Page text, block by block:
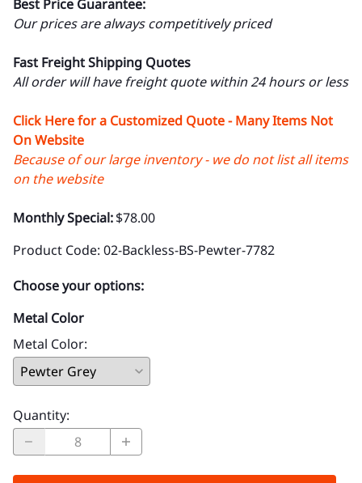
Best Price Guarantee:
Our prices are always competitively priced
Fast Freight Shipping Quotes
All order will have freight quote within 24 hours or less
Click Here for a Customized Quote - Many Items Not
On Website
Because of our large inventory - we do not list all items
on the website
Monthly Special:$78.00
Product Code: 02-Backless-BS-Pewter-7782
Choose your options:
Metal Color
Metal Color:
Quantity: